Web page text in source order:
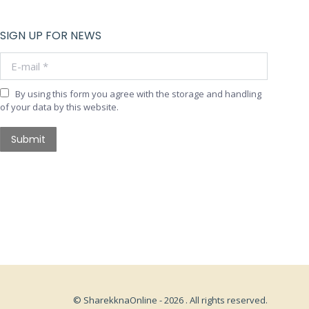
SIGN UP FOR NEWS
By using this form you agree with the storage and handling
of your data by this website.
Submit
© SharekknaOnline - 2026 . All rights reserved.